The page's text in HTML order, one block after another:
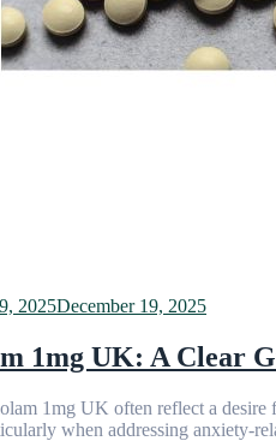
2025December 19, 2025
1mg UK: A Clear
1mg UK often reflect a desire
when addressing anxiety-